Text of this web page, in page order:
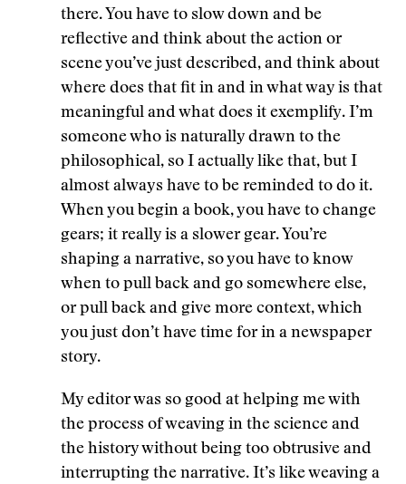
there. You have to slow down and be
reflective and think about the action or
scene you’ve just described, and think about
where does that fit in and in what way is that
meaningful and what does it exemplify. I’m
someone who is naturally drawn to the
philosophical, so I actually like that, but I
almost always have to be reminded to do it.
When you begin a book, you have to change
gears; it really is a slower gear. You’re
shaping a narrative, so you have to know
when to pull back and go somewhere else,
or pull back and give more context, which
you just don’t have time for in a newspaper
story.
My editor was so good at helping me with
the process of weaving in the science and
the history without being too obtrusive and
interrupting the narrative. It’s like weaving a